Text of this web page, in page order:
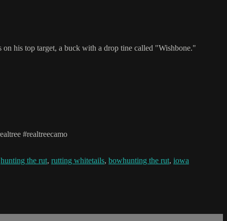
his top target, a buck with a drop tine called "Wishbone."
#realtreecamo
hunting the rut, rutting whitetails, bowhunting the rut, iowa